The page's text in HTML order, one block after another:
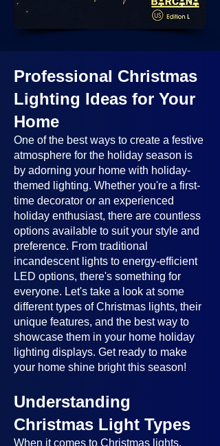
Professional Christmas
Lighting Ideas for Your
Home
One of the best ways to create a festive
atmosphere for the holiday season is
by adorning your home with holiday-
themed lighting. Whether you're a first-
time decorator or an experienced
holiday enthusiast, there are countless
options available to suit your style and
preference. From traditional
incandescent lights to energy-efficient
LED options, there's something for
everyone. Let's take a look at some
different types of Christmas lights, their
unique features, and the best way to
showcase them in your home holiday
lighting displays. Get ready to make
your home shine bright this season!
Understanding
Christmas Light Types
When it comes to Christmas lights,